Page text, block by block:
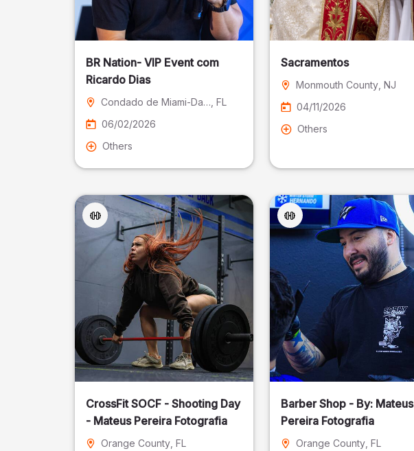
BR Nation- VIP Event com
Ricardo Dias
Condado de Miami-Dade , FL
06/02/2026
Others
Sacramentos
Monmouth County, NJ
04/11/2026
Others
CrossFit SOCF - Shooting Day
- Mateus Pereira Fotografia
Orange County , FL
Barber Shop - By: Mateus
Pereira Fotografia
Orange County, FL